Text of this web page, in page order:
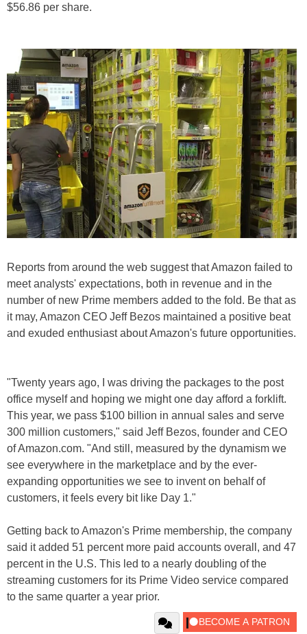
$56.86 per share.
Reports from around the web suggest that Amazon failed to
meet analysts' expectations, both in revenue and in the
number of new Prime members added to the fold. Be that as
it may, Amazon CEO Jeff Bezos maintained a positive beat
and exuded enthusiast about Amazon's future opportunities.
"Twenty years ago, I was driving the packages to the post
office myself and hoping we might one day afford a forklift.
This year, we pass $100 billion in annual sales and serve
300 million customers," said Jeff Bezos, founder and CEO
of Amazon.com. "And still, measured by the dynamism we
see everywhere in the marketplace and by the ever-
expanding opportunities we see to invent on behalf of
customers, it feels every bit like Day 1."
Getting back to Amazon's Prime membership, the company
said it added 51 percent more paid accounts overall, and 47
percent in the U.S. This led to a nearly doubling of the
streaming customers for its Prime Video service compared
to the same quarter a year prior.